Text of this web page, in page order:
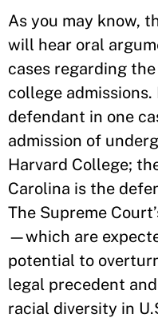
As you may know,
will hear oral
cases regarding
college
defendant in one
admission of
Harvard College;
Carolina is the
The Supreme
—which are
potential to
legal precedent
racial diversity in